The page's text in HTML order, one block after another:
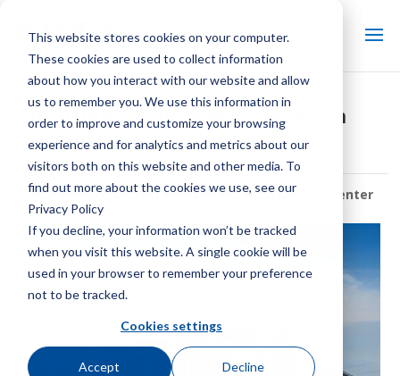
This website stores cookies on your computer.
These cookies are used to collect information
about how you interact with our website and allow
us to remember you. We use this information in
order to improve and customize your browsing
experience and for analytics and metrics about our
visitors both on this website and other media. To
find out more about the cookies we use, see our
Privacy Policy
If you decline, your information won’t be tracked
when you visit this website. A single cookie will be
used in your browser to remember your preference
not to be tracked.
Cookies settings
Accept Decline
Capturing Carbon Emissions from
Power Plants
By:SPX Cooling Tech Staff| In:Keep It Cool News Center